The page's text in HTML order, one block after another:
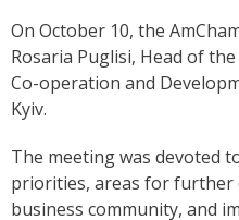
On October 10, the
Rosaria Puglisi, Head of
Co-operation and
Kyiv.
The meeting was devoted
priorities, areas for
business community, and